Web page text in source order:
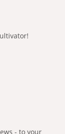
- to your